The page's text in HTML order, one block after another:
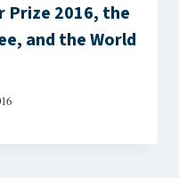
Prize 2016, the
and the World